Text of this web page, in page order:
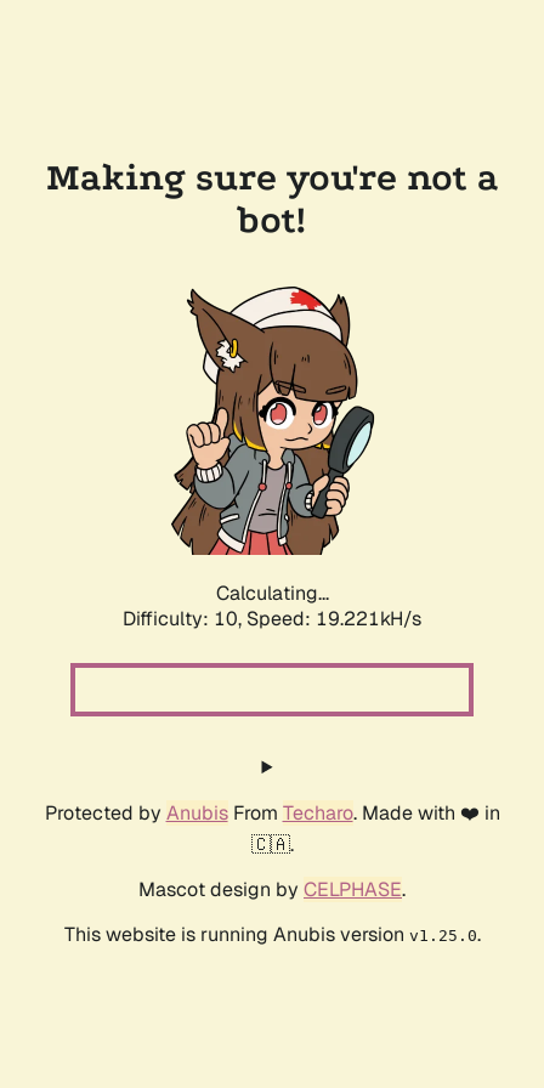
Making sure you're not a
bot!
Calculating...
Difficulty: 10, Speed: 19.221kH/s
Protected by AnubisFrom Techaro. Made with ❤️ in
🇨🇦.
Mascot design by CELPHASE.
This website is running Anubis version v1.25.0.